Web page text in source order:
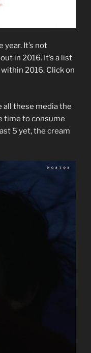
It’s not
in 2016. It’s a list
2016. Click on
all these media the
time to consume
5 yet, the cream